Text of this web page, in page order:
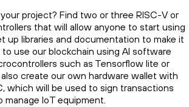
project? Find two or three RISC-V or
that will allow anyone to start using
up libraries and documentation to make it
use our blockchain using AI software
such as Tensorflow lite or
create our own hardware wallet with
which will be used to sign transactions
manage IoT equipment.